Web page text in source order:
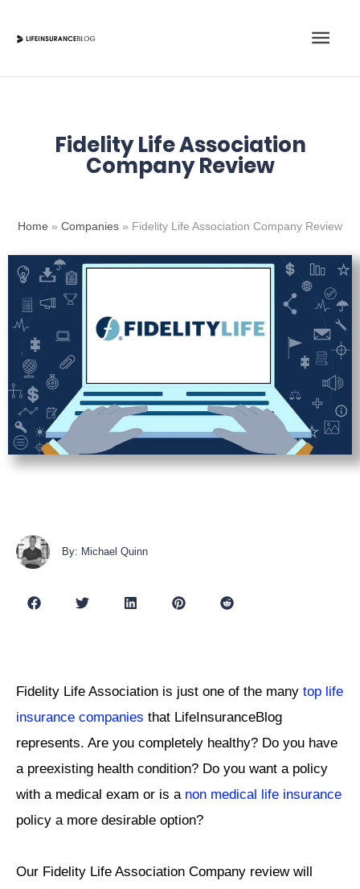
Main
Fidelity Life Association
Company Review
Home » Companies » Fidelity Life Association Company Review
By: Michael Quinn
Fidelity Life Association is just one of the many top life
insurance companies that LifeInsuranceBlog
represents. Are you completely healthy? Do you have
a preexisting health condition? Do you want a policy
with a medical exam or is a non medical life insurance
policy a more desirable option?
Our Fidelity Life Association Company review will